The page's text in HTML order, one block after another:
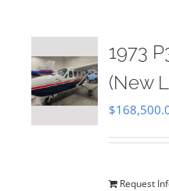
1973
(New
$
Request